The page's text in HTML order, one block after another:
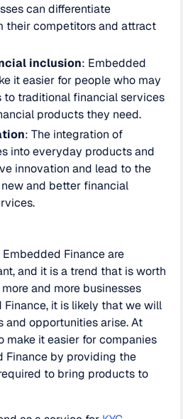
can differentiate
their competitors and attract
inclusion: Embedded
it easier for people who may
to traditional financial services
products they need.
: The integration of
into everyday products and
innovation and lead to the
and better financial
Finance are
and it is a trend that is worth
and more businesses
it is likely that we will
and opportunities arise. At
make it easier for companies
Finance by providing the
to bring products to